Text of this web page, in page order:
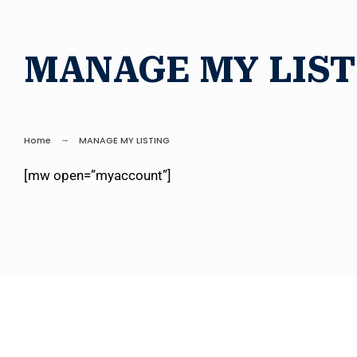
MANAGE MY
Home MANAGE MY LISTING
[mw open=”myaccount”]